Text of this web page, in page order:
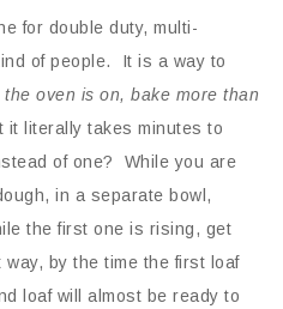
for double duty, multi-
of people. It is a way to
the oven is on, bake more than
it literally takes minutes to
of one? While you are
in a separate bowl,
the first one is rising, get
by the time the first loaf
loaf will almost be ready to